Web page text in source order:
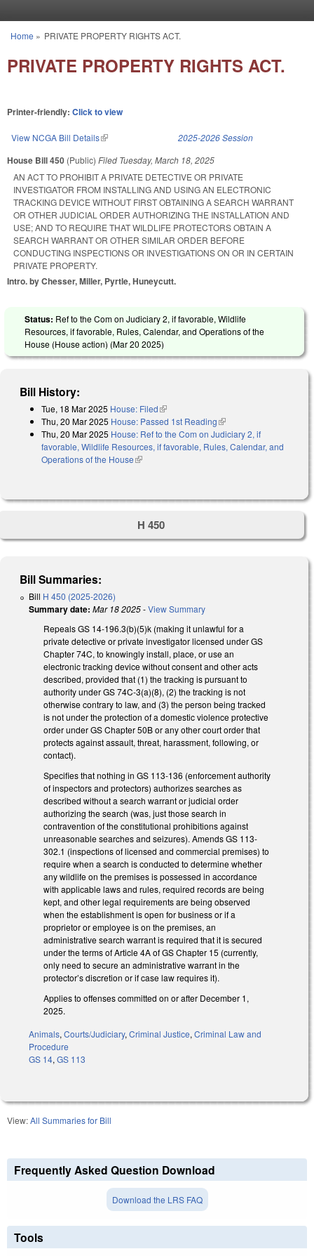
You are here
Home » PRIVATE PROPERTY RIGHTS ACT.
PRIVATE PROPERTY RIGHTS ACT.
Printer-friendly: Click to view
View NCGA Bill Details(link is external) 2025-2026 Session
House Bill 450 (Public) Filed Tuesday, March 18, 2025
AN ACT TO PROHIBIT A PRIVATE DETECTIVE OR PRIVATE
INVESTIGATOR FROM INSTALLING AND USING AN ELECTRONIC
TRACKING DEVICE WITHOUT FIRST OBTAINING A SEARCH WARRANT
OR OTHER JUDICIAL ORDER AUTHORIZING THE INSTALLATION AND
USE; AND TO REQUIRE THAT WILDLIFE PROTECTORS OBTAIN A
SEARCH WARRANT OR OTHER SIMILAR ORDER BEFORE
CONDUCTING INSPECTIONS OR INVESTIGATIONS ON OR IN CERTAIN
PRIVATE PROPERTY.
Intro. by Chesser, Miller, Pyrtle, Huneycutt.
Status: Ref to the Com on Judiciary 2, if favorable, Wildlife
Resources, if favorable, Rules, Calendar, and Operations of the
House (House action) (Mar 20 2025)
Bill History:
Tue, 18 Mar 2025 House: Filed(link is external)
Thu, 20 Mar 2025 House: Passed 1st Reading(link is external)
Thu, 20 Mar 2025 House: Ref to the Com on Judiciary 2, if
favorable, Wildlife Resources, if favorable, Rules, Calendar, and
Operations of the House(link is external)
H 450
Bill Summaries:
Bill H 450 (2025-2026)
Summary date: Mar 18 2025-View Summary
Repeals GS 14-196.3(b)(5)k (making it unlawful for a
private detective or private investigator licensed under GS
Chapter 74C, to knowingly install, place, or use an
electronic tracking device without consent and other acts
described, provided that (1) the tracking is pursuant to
authority under GS 74C-3(a)(8), (2) the tracking is not
otherwise contrary to law, and (3) the person being tracked
is not under the protection of a domestic violence protective
order under GS Chapter 50B or any other court order that
protects against assault, threat, harassment, following, or
contact).
Specifies that nothing in GS 113-136 (enforcement authority
of inspectors and protectors) authorizes searches as
described without a search warrant or judicial order
authorizing the search (was, just those search in
contravention of the constitutional prohibitions against
unreasonable searches and seizures). Amends GS 113-
302.1 (inspections of licensed and commercial premises) to
require when a search is conducted to determine whether
any wildlife on the premises is possessed in accordance
with applicable laws and rules, required records are being
kept, and other legal requirements are being observed
when the establishment is open for business or if a
proprietor or employee is on the premises, an
administrative search warrant is required that it is secured
under the terms of Article 4A of GS Chapter 15 (currently,
only need to secure an administrative warrant in the
protector’s discretion or if case law requires it).
Applies to offenses committed on or after December 1,
2025.
Animals, Courts/Judiciary, Criminal Justice, Criminal Law and
Procedure
GS 14, GS 113
View:All Summaries for Bill
Frequently Asked Question Download
Download the LRS FAQ
Tools